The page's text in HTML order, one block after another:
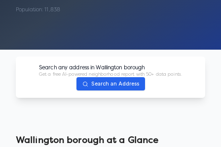
Population:11,838
Search any address inWallington borough
Get a free AI-powered neighborhood report with 50+ data points.
Search an Address
Wallington borough at a Glance